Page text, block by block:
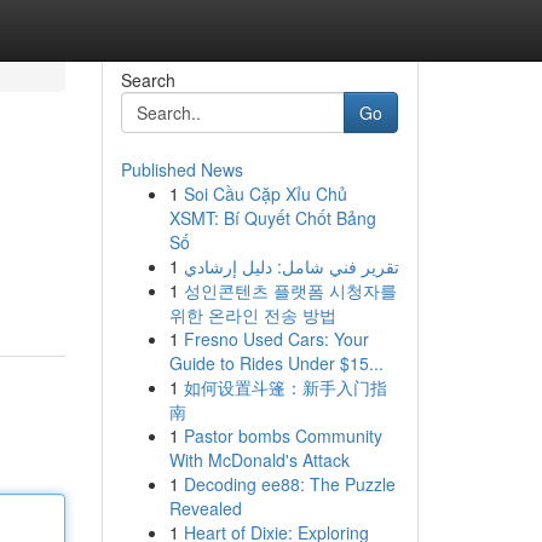
Search
Go
Published News
1 Soi Cầu Cặp Xỉu Chủ
XSMT: Bí Quyết Chốt Bảng
Số
1 تقرير فني شامل: دليل إرشادي
1 성인콘텐츠 플랫폼 시청자를
위한 온라인 전송 방법
1 Fresno Used Cars: Your
Guide to Rides Under $15...
1 如何设置斗篷：新手入门指
南
1 Pastor bombs Community
With McDonald's Attack
1 Decoding ee88: The Puzzle
Revealed
1 Heart of Dixie: Exploring